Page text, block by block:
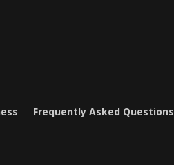
Frequently Asked Questions